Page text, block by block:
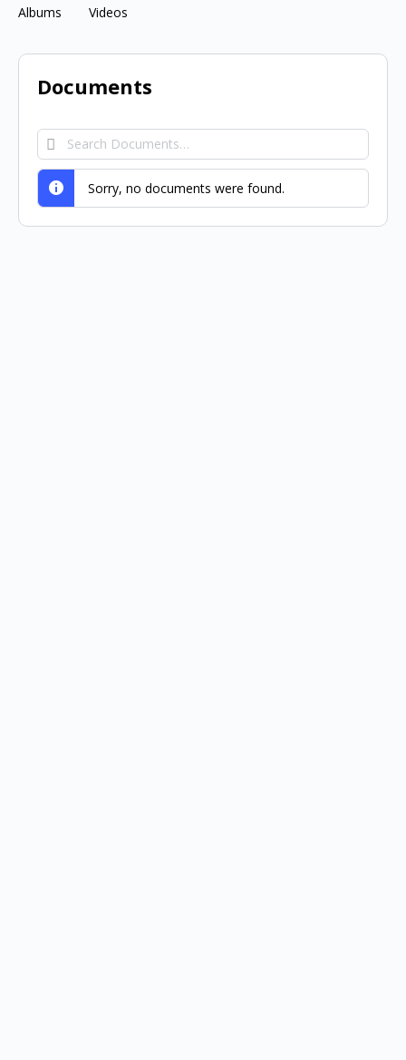
Albums Videos
Documents
Search
Documents…
Sorry, no documents were found.